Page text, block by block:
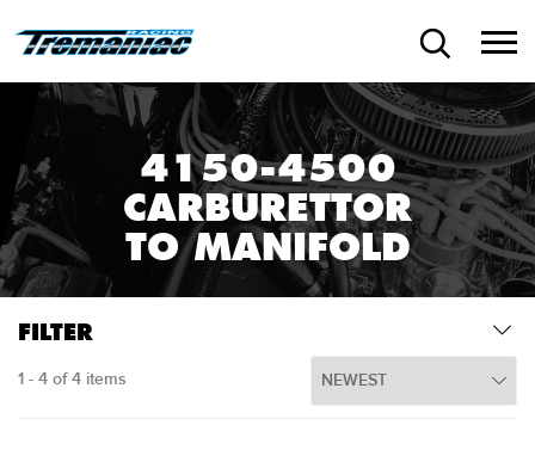
4150-4500
CARBURETTOR
TO MANIFOLD
FILTER
1 - 4 of 4 items